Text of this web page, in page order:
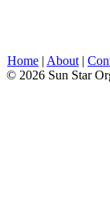
Home | About |
© 2026 Sun Star